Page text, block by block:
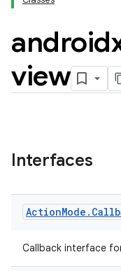
view
Interfaces
ActionMode .
Callback interface